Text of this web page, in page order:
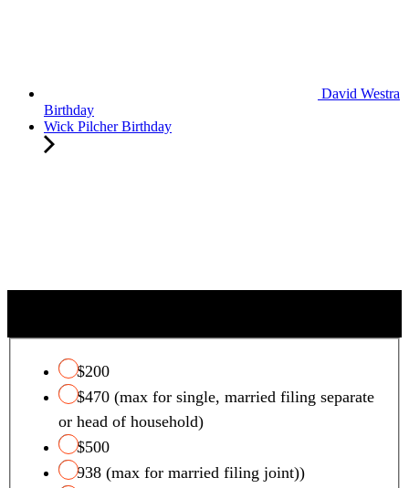
David Westra
Birthday
Wick Pilcher Birthday
$200
$470 (max for single, married filing separate
or head of household)
$500
938 (max for married filing joint))